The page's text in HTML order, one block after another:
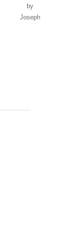
by
Joseph